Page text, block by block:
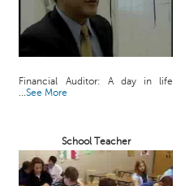
Financial Auditor: A day in life
...See More
School Teacher